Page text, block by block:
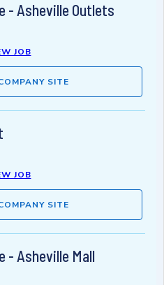
- Asheville Outlets
JOB
SITE
JOB
SITE
- Asheville Mall